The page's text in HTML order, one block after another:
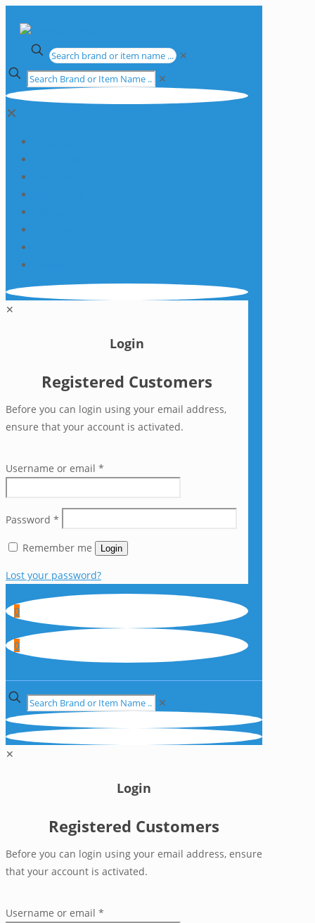
✕
✕
✕
✕
Login
Registered Customers
Before you can login using your email address,
ensure that your account is activated.
Username or email *
Password *
Remember me Login
Lost your password?
0
0
✕
✕
Login
Registered Customers
Before you can login using your email address, ensure
that your account is activated.
Username or email *